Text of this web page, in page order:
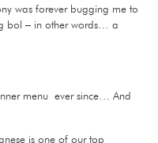
was forever bugging me to
bol – in other words… a
menu ever since… And
is one of our top